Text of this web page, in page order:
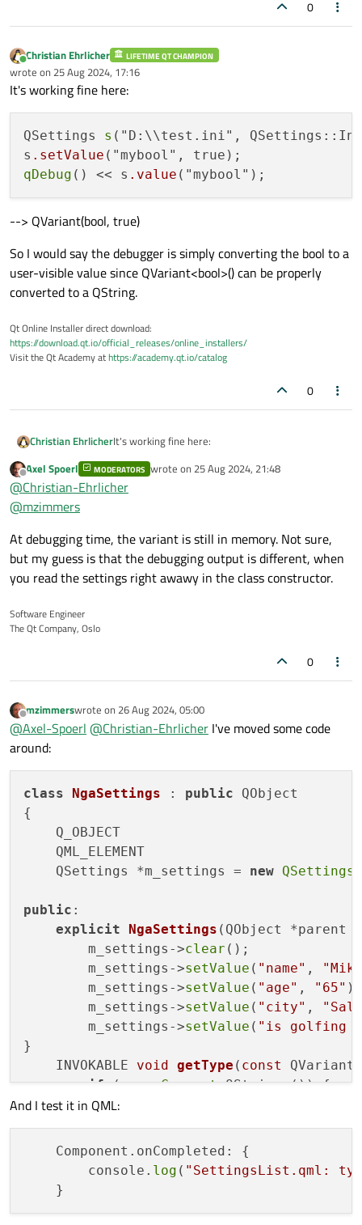
0
Online
Christian Ehrlicher LIFETIME QT CHAMPION
wrote on 25 Aug 2024, 17:16
last edited by
It's working fine here:
QSettings s ("D:\\test.ini",
s .setValue
qDebug () << s .value
--> QVariant(bool, true)
So I would say the debugger is simply converting the bool to a
user-visible value since QVariant<bool>() can be properly
converted to a QString.
Qt Online Installer direct download:
https://download.qt.io/official_releases/online_installers/
Visit the Qt Academy athttps://academy.qt.io/catalog
0
Christian EhrlicherIt's working fine here:
QSettings s("D:\\test.ini",
s.setValue("mybool", true);
So I would say the debugger is simply converting
the bool to a user-visible value since
QVariant<bool>() can be properly converted to a
QString.
Offline
Axel Spoerl MODERATORS wrote on 25 Aug 2024, 21:48
last edited by
@Christian-Ehrlicher
@mzimmers
At debugging time, the variant is still in memory. Not sure,
but my guess is that the debugging output is different, when
you read the settings right awawy in the class constructor.
Software Engineer
The Qt Company, Oslo
0
Offline
mzimmerswrote on 26 Aug 2024, 05:00
last edited by
@Axel-Spoerl @Christian-Ehrlicher I've moved some code
around:
class NgaSettings : public QObject
{
    Q_OBJECT
    QML_ELEMENT
    QSettings *m_settings =
new QSettings
public :
explicit
NgaSettings (QObject *parent
        m_settings->
clear ();
        m_settings->
setValue ( "name" ,
        m_settings->
setValue ( "age" , "65" );
        m_settings->
setValue ( "city" ,
        m_settings->
setValue ( "is golfing
}
INVOKABLE void getType ( const
QVariant
if (v.canConvert<QString>()) {
qDebug
() << "bool"
        }
else
() << "unknown"
        }
And I test it in QML:
    Component.onCompleted: {
        console.
log ( "SettingsList.qml: